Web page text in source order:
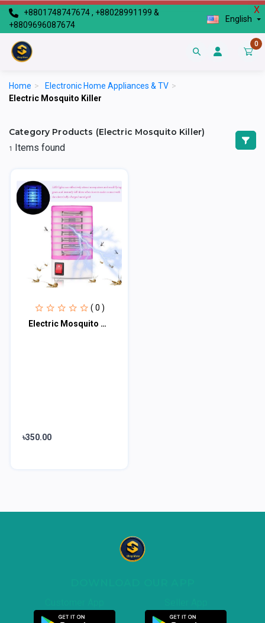
X
+8801748747674 , +88028991199 &
+8809696087674
English
0
Home > Electronic Home Appliances & TV >
Electric Mosquito Killer
Category Products (Electric Mosquito Killer)
1 Items found
( 0 )
Electric Mosquito Killer Lamp
৳350.00